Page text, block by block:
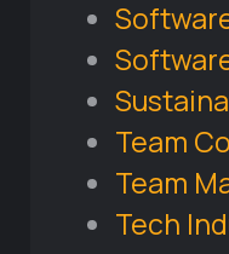
Team
Team
Tech